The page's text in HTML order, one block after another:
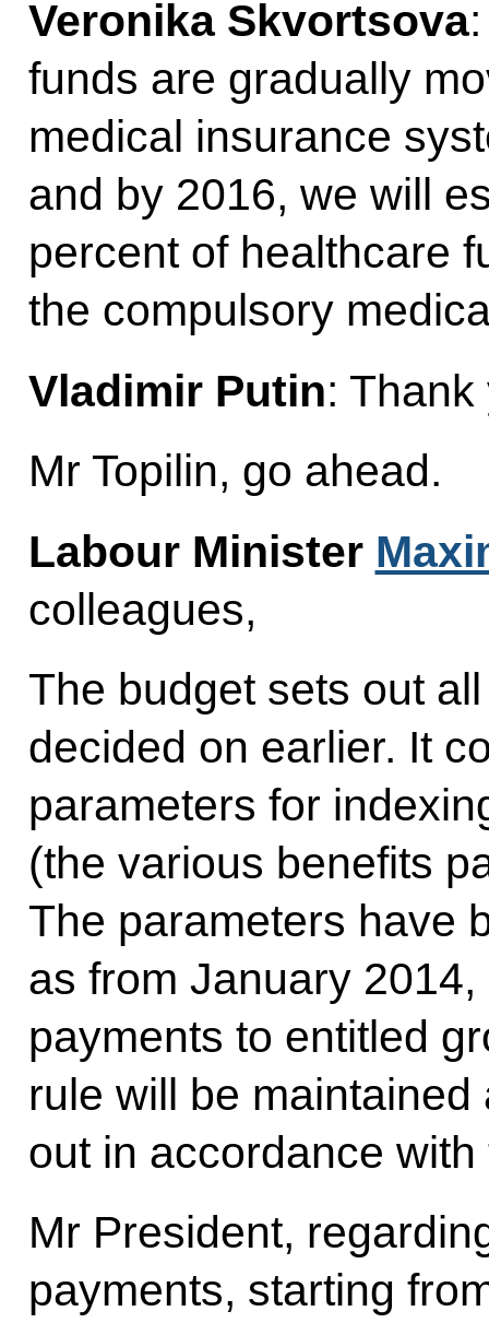
Veronika Skvortsova
funds are gradually
medical insurance
and by 2016, we will
percent of healthcare
the compulsory
Vladimir Putin: Thank
Mr Topilin, go ahead.
Labour Minister
colleagues,
The budget sets out
decided on earlier. It
parameters for
(the various benefits
The parameters have
as from January
payments to entitled
rule will be
out in accordance
Mr President,
payments, starting